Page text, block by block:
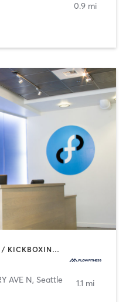
0.9 mi
BARRE | BOOTCAMP | BOXING / KICKBOXING | CIRCUIT TRAINING | CYCLING | DANCE | NUTRITION | OTHER | PERSONAL TRAINING | WEIGHT TRAINING | YOGA
AVE N, Seattle
1.1 mi